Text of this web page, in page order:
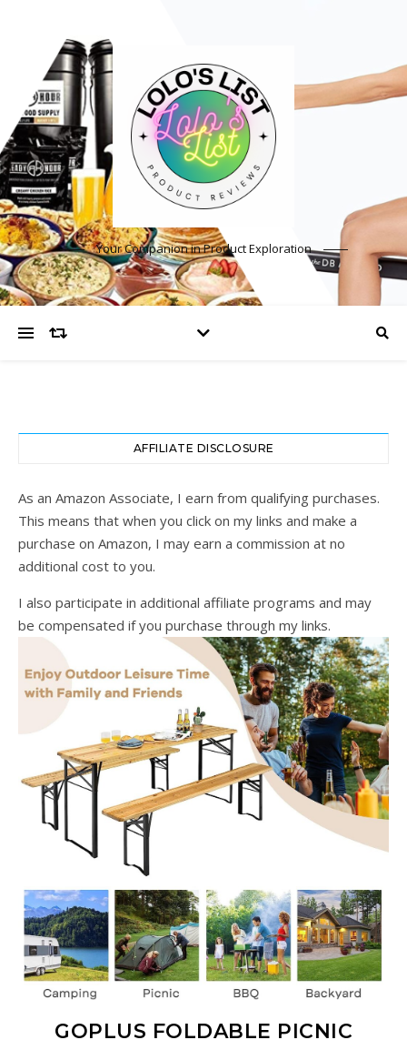
Your Companion in Product Exploration
AFFILIATE DISCLOSURE
As an Amazon Associate, I earn from qualifying purchases.
This means that when you click on my links and make a
purchase on Amazon, I may earn a commission at no
additional cost to you.
I also participate in additional affiliate programs and may
be compensated if you purchase through my links.
GOPLUS FOLDABLE PICNIC